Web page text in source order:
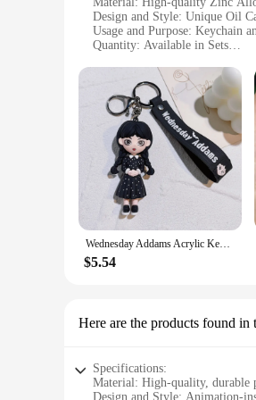
Design and Style: Unique Oil
Usage and Purpose: Keychain
Quantity: Available in Sets
Applicable People: Ideal for
Features:
**Durable and Rust-Resistant**
Crafted from robust zinc alloy,
the ordinary. The keychains
accessory to showcase your
**Versatile and Functional**
These wholesale oil keychains
starters. The oil can design is
friends and family who
**Ideal for Gifting and
Wednesday Addams Acrylic Keychain Animated Addams Family Figure Pendant Keyring Gift For Fans Decoration Wholesale
$5.54
Here are the products found in
Specifications:
Material: High-quality, durable
Design and Style: Animation-